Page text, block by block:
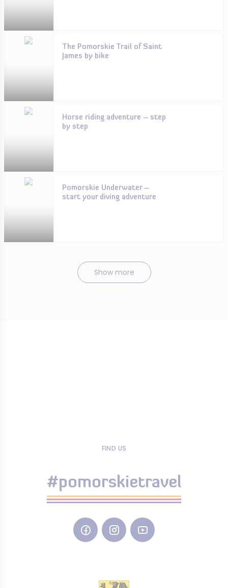
The Pomorskie Trail of Saint
James by bike
Horse riding adventure – step
by step
Pomorskie Underwater –
start your diving adventure
Show more
FIND US
#pomorskietravel